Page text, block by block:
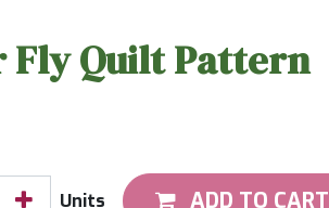
Fly Quilt Pattern
Units ADD TO CART